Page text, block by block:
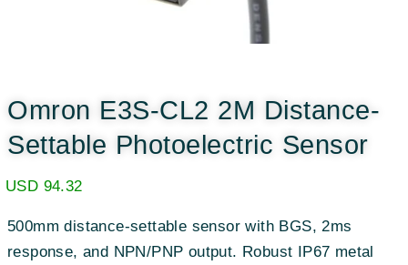
Omron E3S-CL2 2M Distance-
Settable Photoelectric Sensor
USD 94.32
500mm distance-settable sensor with BGS, 2ms
response, and NPN/PNP output. Robust IP67 metal